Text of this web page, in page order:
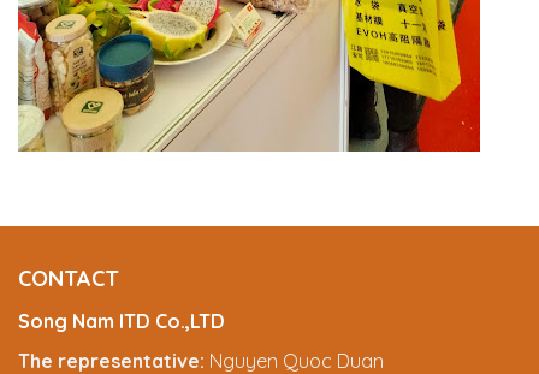
CONTACT
Song Nam ITD Co.,LTD
The representative: Nguyen Quoc Duan